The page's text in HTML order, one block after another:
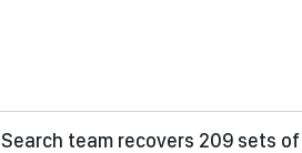
Search team recovers 209 sets